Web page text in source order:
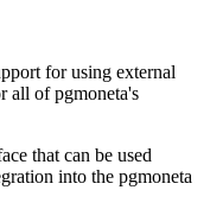
for using external
all of pgmoneta's
that can be used
into the pgmoneta